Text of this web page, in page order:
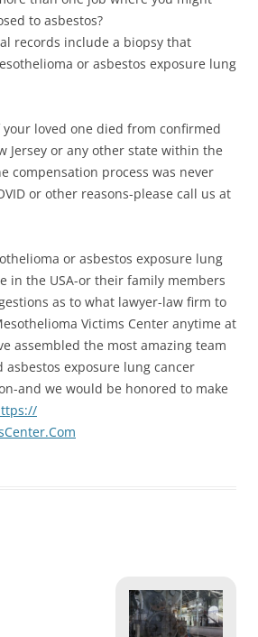
to asbestos?
records include a biopsy that
or asbestos exposure lung
loved one died from confirmed
Jersey or any other state within the
compensation process was never
or other reasons-please call us at
or asbestos exposure lung
in the USA-or their family members
as to what lawyer-law firm to
Victims Center anytime at
assembled the most amazing team
asbestos exposure lung cancer
and we would be honored to make